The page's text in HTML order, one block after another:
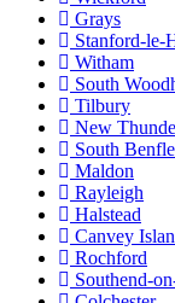
Grays
Stanford-le-
Witham
South
Tilbury
New
South
Maldon
Rayleigh
Halstead
Canvey
Rochford
Southend-